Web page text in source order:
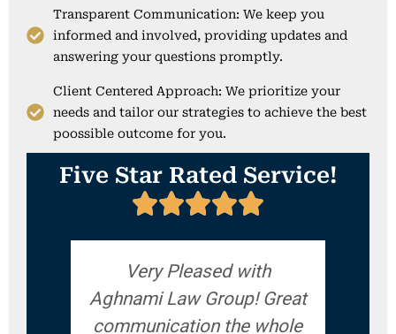
Transparent Communication: We keep you
informed and involved, providing updates and
answering your questions promptly.
Client Centered Approach: We prioritize your
needs and tailor our strategies to achieve the best
poossible outcome for you.
Five Star Rated Service!
Very Pleased with
Aghnami Law Group! Great
communication the whole